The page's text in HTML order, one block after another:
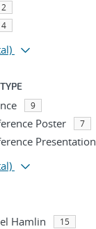
2
4
9
Poster 7
Presentation
Hamlin 15